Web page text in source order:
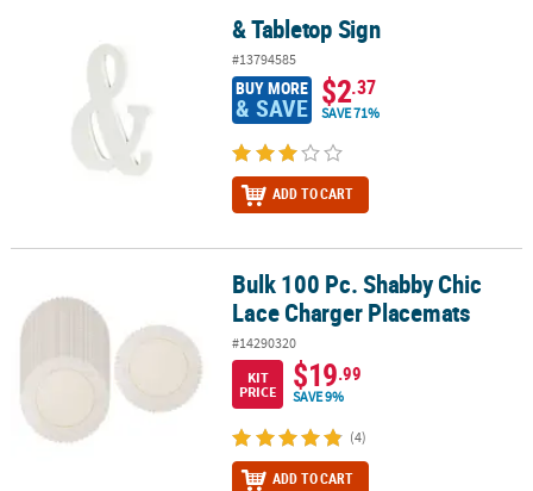
& Tabletop Sign
#13794585
BUY MORE
& SAVE $2.37
SAVE 71%
ADD TO CART
Bulk 100 Pc. Shabby Chic Lace Charger Placemats
Bulk 100 Pc. Shabby Chic
Lace Charger Placemats
#14290320
KIT
PRICE
$19.99
SAVE 9%
(4)
ADD TO CART